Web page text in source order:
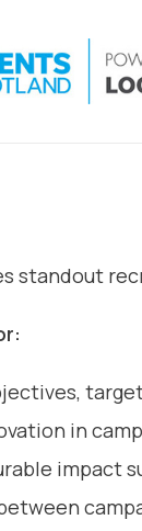
standout
in
impact